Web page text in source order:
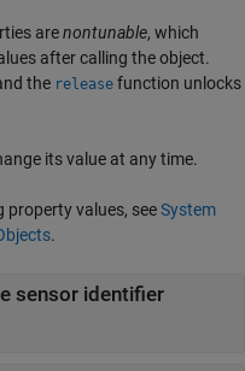
arenontunable, which
after calling the object.
the release function unlocks
its value at any time.
values, seeSystem
.
sensor identifier